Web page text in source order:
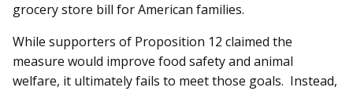
grocery store bill for American families.
While supporters of Proposition 12 claimed the
measure would improve food safety and animal
welfare, it ultimately fails to meet those goals. Instead,